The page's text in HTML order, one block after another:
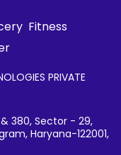
Fitness
PRIVATE
380, Sector - 29,
Haryana-122001,